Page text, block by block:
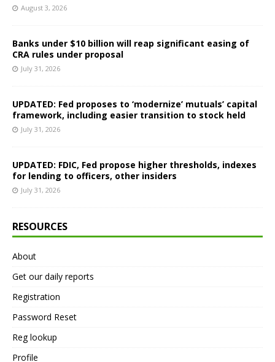
August 3, 2026
Banks under $10 billion will reap significant easing of
CRA rules under proposal
July 31, 2026
UPDATED: Fed proposes to ‘modernize’ mutuals’ capital
framework, including easier transition to stock held
July 31, 2026
UPDATED: FDIC, Fed propose higher thresholds, indexes
for lending to officers, other insiders
July 31, 2026
RESOURCES
About
Get our daily reports
Registration
Password Reset
Reg lookup
Profile